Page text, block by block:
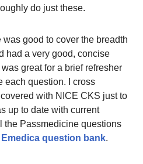
do just these.
was good to cover the breadth
had a very good, concise
great for a brief refresher
each question. I cross
with NICE CKS just to
up to date with current
the Passmedicine questions
Emedica question bank.